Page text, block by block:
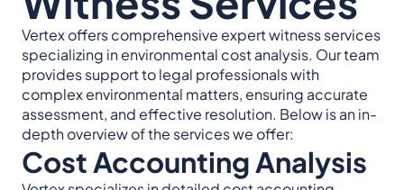
Vertex offers comprehensive expert witness services
specializing in environmental cost analysis. Our team
provides support to legal professionals with
complex environmental matters, ensuring accurate
assessment, and effective resolution. Below is an in-
depth overview of the services we offer:
Cost Accounting Analysis